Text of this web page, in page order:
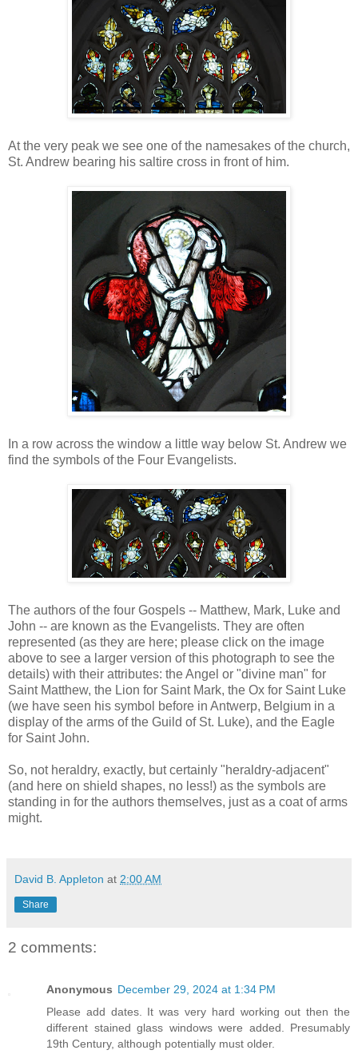
At the very peak we see one of the namesakes of the church,
St. Andrew bearing his saltire cross in front of him.
In a row across the window a little way below St. Andrew we
find the symbols of the Four Evangelists.
The authors of the four Gospels -- Matthew, Mark, Luke and
John -- are known as the Evangelists. They are often
represented (as they are here; please click on the image
above to see a larger version of this photograph to see the
details) with their attributes: the Angel or "divine man" for
Saint Matthew, the Lion for Saint Mark, the Ox for Saint Luke
(we have seen his symbol before in Antwerp, Belgium in a
display of the arms of the Guild of St. Luke), and the Eagle
for Saint John.
So, not heraldry, exactly, but certainly "heraldry-adjacent"
(and here on shield shapes, no less!) as the symbols are
standing in for the authors themselves, just as a coat of arms
might.
David B. Appleton at 2:00 AM
Share
2 comments:
Anonymous December 29, 2024 at 1:34 PM
Please add dates. It was very hard working out then the
different stained glass windows were added. Presumably
19th Century, although potentially must older.